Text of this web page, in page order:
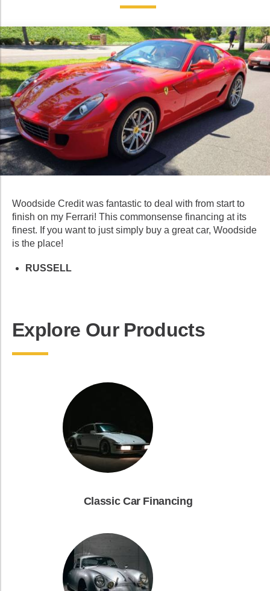
Woodside Credit was fantastic to deal with from start to
finish on my Ferrari! This commonsense financing at its
finest. If you want to just simply buy a great car, Woodside
is the place!
RUSSELL
Explore Our Products
Classic Car Financing